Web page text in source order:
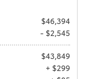
$46,394
- $2,545
$43,849
+ $299